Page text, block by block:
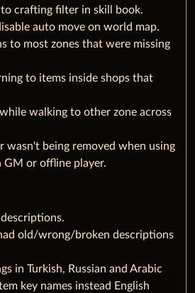
crafting filter in skill book.
auto move on world map.
to most zones that were missing
to items inside shops that
walking to other zone across
wasn't being removed when using
or offline player.
old/wrong/broken descriptions
in Turkish, Russian and Arabic
key names instead English